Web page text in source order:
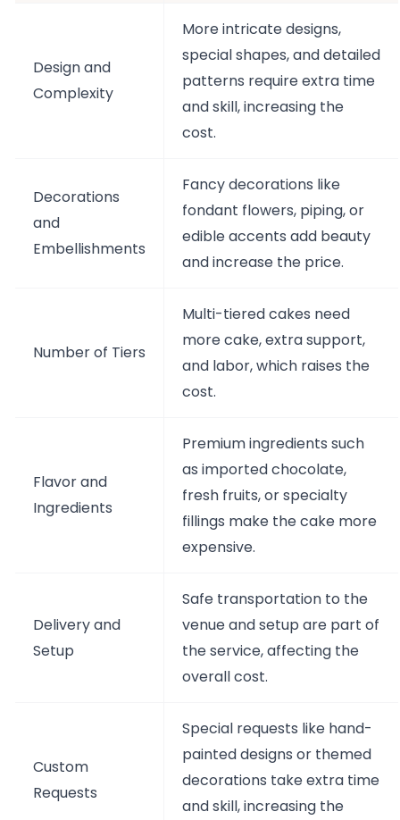
Design and
Complexity
More intricate designs,
special shapes, and detailed
patterns require extra time
and skill, increasing the
cost.
Decorations
and
Embellishments
Fancy decorations like
fondant flowers, piping, or
edible accents add beauty
and increase the price.
Number of Tiers
Multi-tiered cakes need
more cake, extra support,
and labor, which raises the
cost.
Flavor and
Ingredients
Premium ingredients such
as imported chocolate,
fresh fruits, or specialty
fillings make the cake more
expensive.
Delivery and
Setup
Safe transportation to the
venue and setup are part of
the service, affecting the
overall cost.
Custom
Requests
Special requests like hand-
painted designs or themed
decorations take extra time
and skill, increasing the